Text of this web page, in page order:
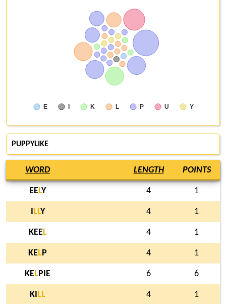
E I K L P U Y
PUPPYLIKE
WORD LENGTH POINTS
EELY 4 1
LLY 4 1
KEEL 4 1
KELP 4 1
KELPIE 6 6
KI LL 4 1